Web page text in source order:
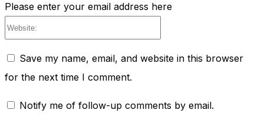
Please enter your email address here
Save my name, email, and website in this browser
for the next time I comment.
Notify me of follow-up comments by email.